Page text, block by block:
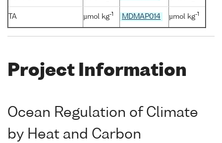
TA µmol kg-1 MDMAP014 µmol kg-1
Project Information
Ocean Regulation of Climate
by Heat and Carbon